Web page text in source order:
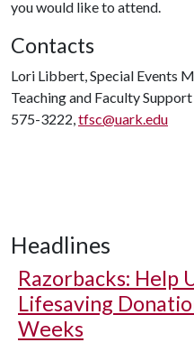
you would like to attend.
Contacts
Lori Libbert, Special Events
Teaching and Faculty
575-3222,tfsc@uark.edu
Headlines
Razorbacks: Help
Lifesaving
Weeks